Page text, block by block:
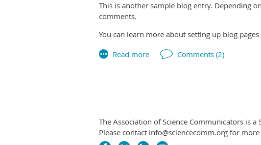
This is another sample blog entry. Depending
comments.
You can learn more about setting up blog
The Association of Science Communicators is
Please contact info@sciencecomm.org for